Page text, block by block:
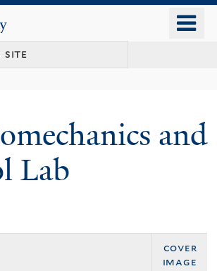
content
and
Lab
cover
image